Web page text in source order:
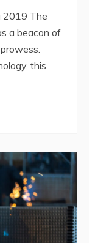
2019 The
a beacon of
this